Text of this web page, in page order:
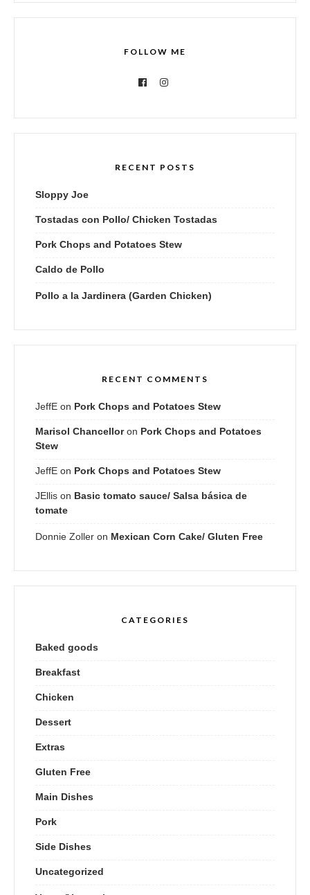
FOLLOW ME
RECENT POSTS
Sloppy Joe
Tostadas con Pollo/ Chicken Tostadas
Pork Chops and Potatoes Stew
Caldo de Pollo
Pollo a la Jardinera (Garden Chicken)
RECENT COMMENTS
JeffE on Pork Chops and Potatoes Stew
Marisol Chancelloron Pork Chops and Potatoes
Stew
JeffE on Pork Chops and Potatoes Stew
JEllis on Basic tomato sauce/ Salsa básica de
tomate
Donnie Zoller on Mexican Corn Cake/ Gluten Free
CATEGORIES
Baked goods
Breakfast
Chicken
Dessert
Extras
Gluten Free
Main Dishes
Pork
Side Dishes
Uncategorized